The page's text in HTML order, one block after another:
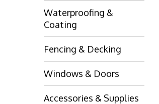
Waterproofing &
Coating
Fencing & Decking
Windows & Doors
Accessories & Supplies